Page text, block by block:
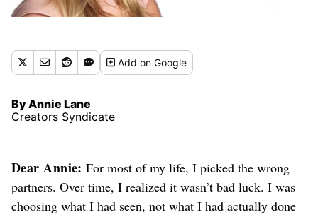
Addon Google
By Annie Lane
Creators Syndicate
Dear Annie: For most of my life, I picked the wrong
partners. Over time, I realized it wasn’t bad luck. I was
choosing what I had seen, not what I had actually done